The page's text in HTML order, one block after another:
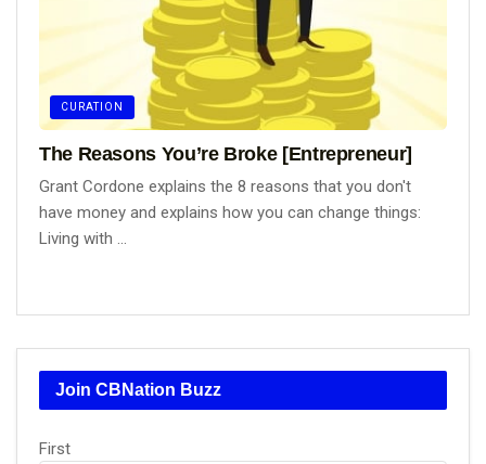
CURATION
The Reasons You’re Broke [Entrepreneur]
Grant Cordone explains the 8 reasons that you don't
have money and explains how you can change things:
Living with ...
Join CBNation Buzz
Name
First